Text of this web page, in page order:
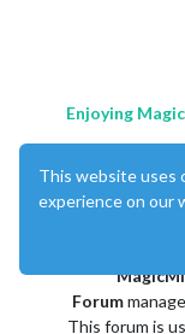
Enjoying
Forum
This forum is
This website uses
experience on our